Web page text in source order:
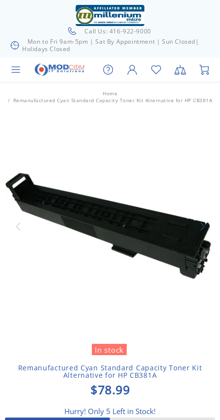
Call Us: 416-922-9000
Mon to Fri 9am-5pm | Sat By Appointment | Sun Closed|
Holidays Closed
Home
Remanufactured Cyan Standard Capacity Toner Kit Alternative for HP CB381A
In stock
Remanufactured Cyan Standard Capacity Toner Kit
Alternative for HP CB381A
$78.99
Hurry! Only 5 Left in Stock!